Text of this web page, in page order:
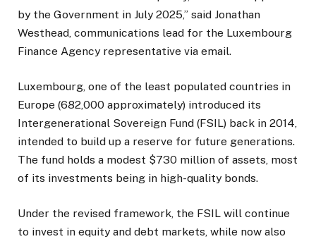
by the Government in July 2025,” said Jonathan
Westhead, communications lead for the Luxembourg
Finance Agency representative via email.
Luxembourg, one of the least populated countries in
Europe (682,000 approximately) introduced its
Intergenerational Sovereign Fund (FSIL) back in 2014,
intended to build up a reserve for future generations.
The fund holds a modest $730 million of assets, most
of its investments being in high-quality bonds.
Under the revised framework, the FSIL will continue
to invest in equity and debt markets, while now also